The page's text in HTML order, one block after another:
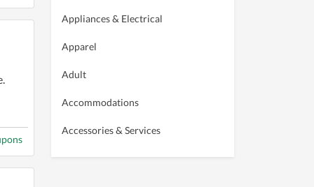
Appliances & Electrical
Apparel
Adult
Accommodations
Accessories & Services